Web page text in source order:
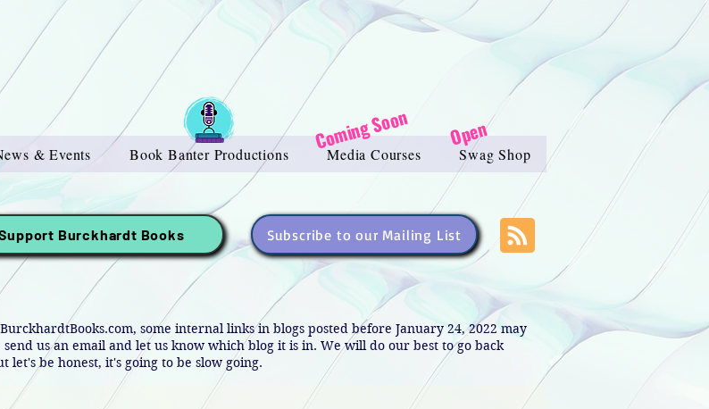
& Events Book Banter Productions Media Courses Swag Shop
Coming Soon Open
Burckhardt Books Subscribe to our Mailing List
some internal links in blogs posted before January 24, 2022 may
us an email and let us know which blog it is in. We will do our best to go back
let's be honest, it's going to be slow going.